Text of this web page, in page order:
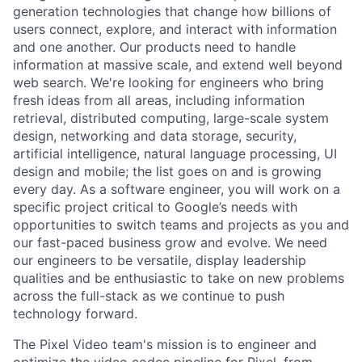
generation technologies that change how billions of
users connect, explore, and interact with information
and one another. Our products need to handle
information at massive scale, and extend well beyond
web search. We're looking for engineers who bring
fresh ideas from all areas, including information
retrieval, distributed computing, large-scale system
design, networking and data storage, security,
artificial intelligence, natural language processing, UI
design and mobile; the list goes on and is growing
every day. As a software engineer, you will work on a
specific project critical to Google’s needs with
opportunities to switch teams and projects as you and
our fast-paced business grow and evolve. We need
our engineers to be versatile, display leadership
qualities and be enthusiastic to take on new problems
across the full-stack as we continue to push
technology forward.
The Pixel Video team's mission is to engineer and